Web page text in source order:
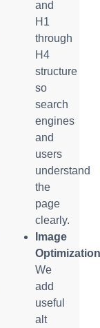
and
H1
through
H4
structure
so
search
engines
and
users
understand
the
page
clearly.
Image
We
add
useful
alt